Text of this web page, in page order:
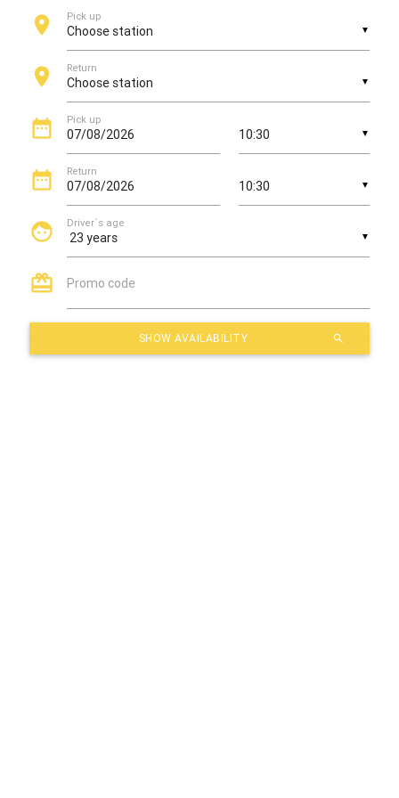
location_on Pick up
▼
location_on Return
▼
date_range Pick up
▼
date_range Return
▼
face Driver´s age
▼
card_giftcard Promo code
search
SHOW AVAILABILITY